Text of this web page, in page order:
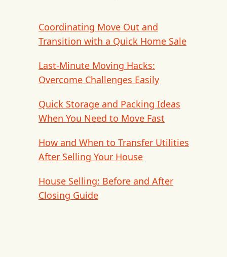
Coordinating Move Out and
Transition with a Quick Home Sale
Last-Minute Moving Hacks:
Overcome Challenges Easily
Quick Storage and Packing Ideas
When You Need to Move Fast
How and When to Transfer Utilities
After Selling Your House
House Selling: Before and After
Closing Guide